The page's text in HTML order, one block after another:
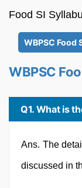
Food SI
WBPSC Food
WBPSC
Q1. What is
Ans. The
discussed in